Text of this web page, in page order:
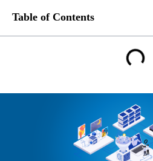
Table of Contents